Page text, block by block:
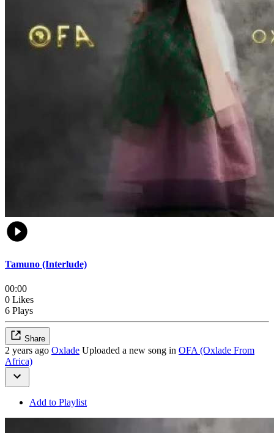
Tamuno (Interlude)
00:00
0 Likes
6 Plays
Share
2 years ago Oxlade Uploaded a new song in OFA (Oxlade From
Africa)
Add to Playlist